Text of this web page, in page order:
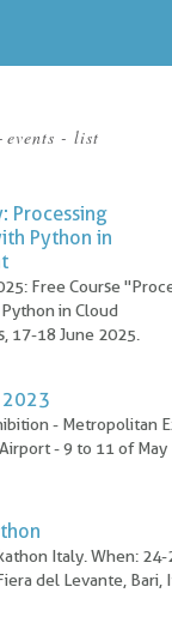
events - list
Processing
Python in
Free Course
in Cloud
17-18 June 2025.
2023
- Metropolitan
- 9 to 11 of May
Italy. When: 24-
del Levante, Bari,